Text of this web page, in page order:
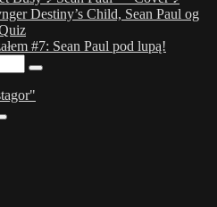
Destiny’s Child, Sean Paul og
#7: Sean Paul pod lupą!